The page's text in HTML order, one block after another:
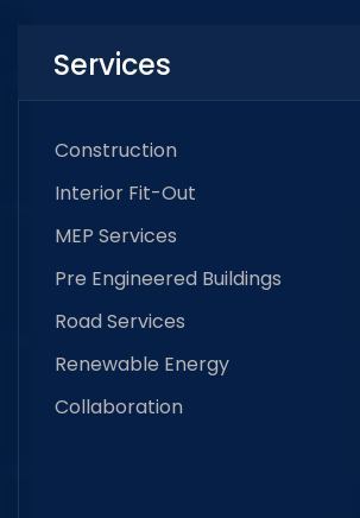
Services
Construction
Interior Fit-Out
MEP Services
Pre Engineered Buildings
Road Services
Renewable Energy
Collaboration